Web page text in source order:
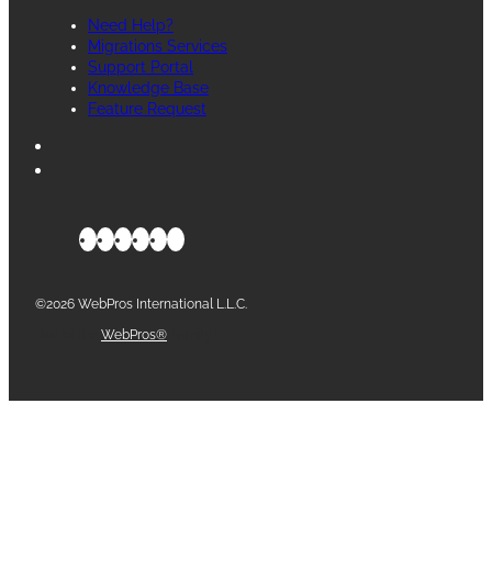
Need Help?
Migrations Services
Support Portal
Knowledge Base
Feature Request
©2026 WebPros International L.L.C.
WebPros®